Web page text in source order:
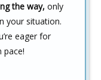
the way, only
your situation.
eager for
pace!